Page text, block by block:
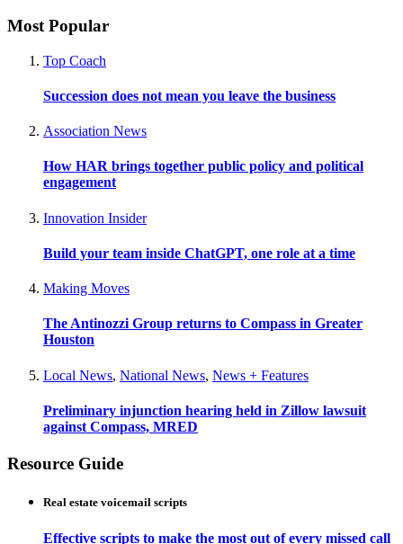
Most Popular
Top Coach
Succession does not mean you leave the business
Association News
How HAR brings together public policy and political
engagement
Innovation Insider
Build your team inside ChatGPT, one role at a time
Making Moves
The Antinozzi Group returns to Compass in Greater
Houston
Local News, National News, News + Features
Preliminary injunction hearing held in Zillow lawsuit
against Compass, MRED
Resource Guide
Real estate voicemail scripts
Effective scripts to make the most out of every missed call